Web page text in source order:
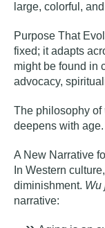
large, colorful,
Purpose That
fixed; it adapts
might be found in
advocacy,
The philosophy of
deepens with age.
A New Narrative
In Western
diminishment. Wu
narrative: